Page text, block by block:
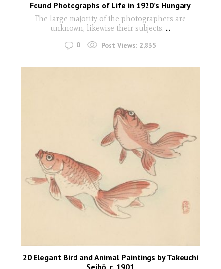
Found Photographs of Life in 1920’s Hungary
The large majority of the photographers are
unknown, likewise their subjects....
0 Post Views: 2,835
20 Elegant Bird and Animal Paintings by Takeuchi
Seihō, c. 1901